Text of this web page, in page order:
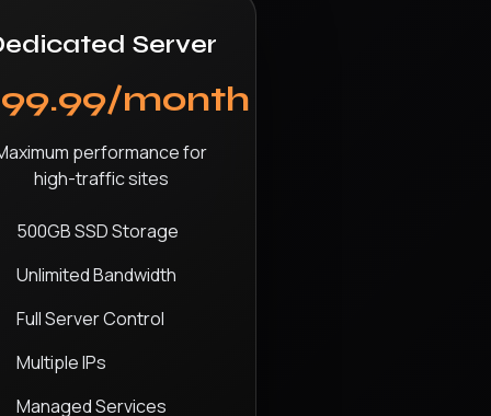
Server
month
performance for
high-traffic sites
500GB SSD Storage
Unlimited Bandwidth
Full Server Control
Multiple IPs
Managed Services